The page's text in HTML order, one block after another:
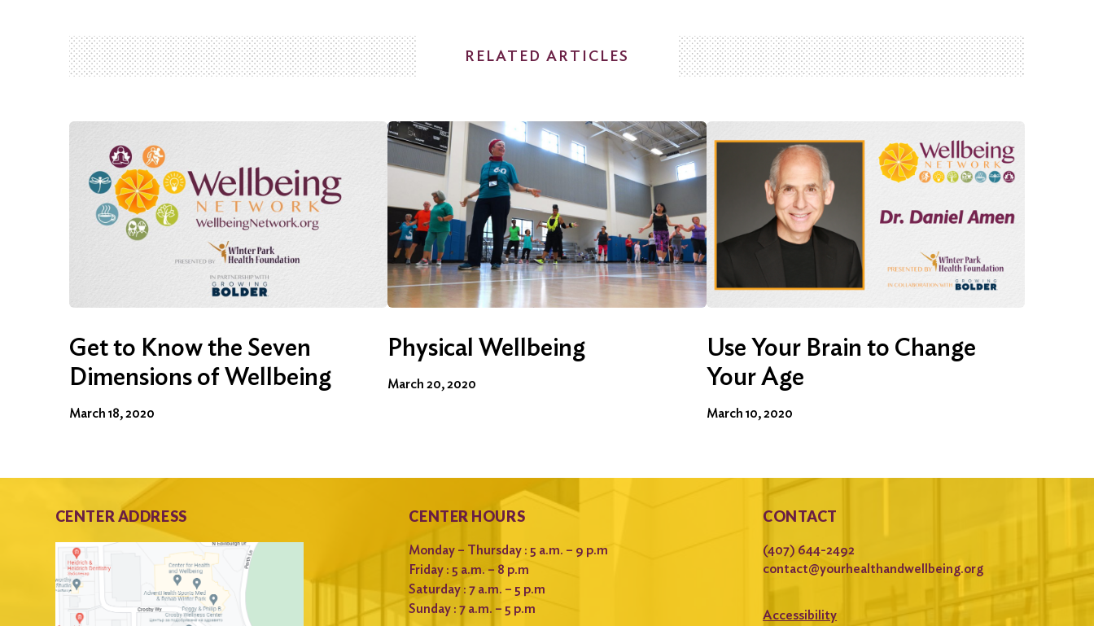
RELATED ARTICLES
Get to Know the Seven
Dimensions of Wellbeing
March 18, 2020
Physical Wellbeing
March 20, 2020
Use Your Brain to Change
Your Age
March 10, 2020
CENTER ADDRESS CENTER HOURS
Monday – Thursday : 5 a.m. – 9 p.m
Friday : 5 a.m. – 8 p.m
Saturday : 7 a.m. – 5 p.m
Sunday : 7 a.m. – 5 p.m
CONTACT
(407) 644-2492
contact@yourhealthandwellbeing.org
Accessibility